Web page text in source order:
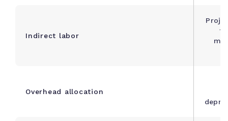
Indirect labor
Overhead allocation